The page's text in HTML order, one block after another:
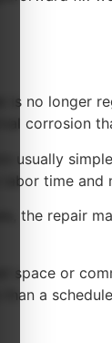
no longer
corrosion
time and
the repair
space or
a